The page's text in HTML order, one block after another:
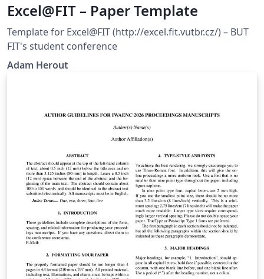
Excel@FIT – Paper Template
Template for Excel@FIT (http://excel.fit.vutbr.cz/) – BUT
FIT's student conference
Adam Herout